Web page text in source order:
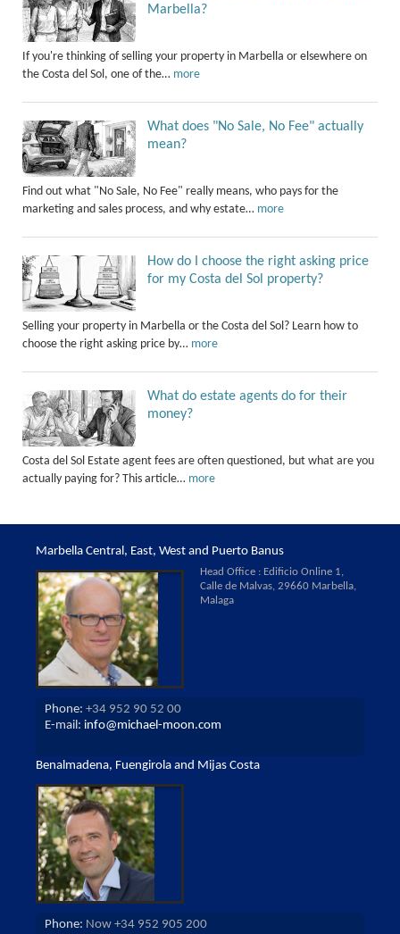
Marbella?
If you're thinking of selling your property in Marbella or elsewhere on
the Costa del Sol, one of the… more
What does "No Sale, No Fee" actually
mean?
Find out what "No Sale, No Fee" really means, who pays for the
marketing and sales process, and why estate… more
How do I choose the right asking price
for my Costa del Sol property?
Selling your property in Marbella or the Costa del Sol? Learn how to
choose the right asking price by… more
What do estate agents do for their
money?
Costa del Sol Estate agent fees are often questioned, but what are you
actually paying for? This article… more
Marbella Central, East, West and Puerto Banus
Head Office : Edificio Online 1,
Calle de Malvas, 29660 Marbella,
Malaga
Phone: +34 952 90 52 00
E-mail: info@michael-moon.com
Benalmadena, Fuengirola and Mijas Costa
Phone: Now +34 952 905 200